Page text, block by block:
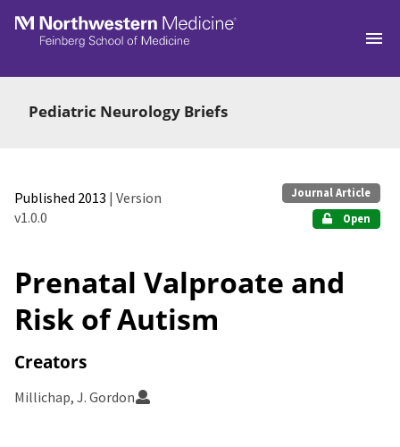
Skip to main
Pediatric Neurology Briefs
Published 2013 | Version
v1.0.0
Journal Article
Open
Prenatal Valproate and
Risk of Autism
Creators
Millichap, J. Gordon